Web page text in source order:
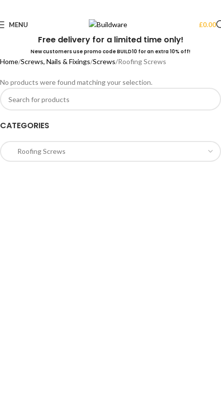
MENU £0.00
Free delivery for a limited time only!
New customers use promo code BUILD10 for an extra 10% off!
CATEGORIES
Home Screws, Nails & Fixings Screws Roofing Screws
No products were found matching your selection.